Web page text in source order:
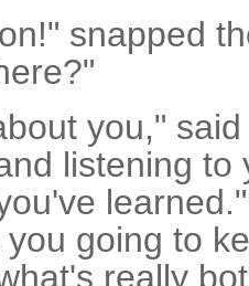
snapped
you,"
listening to
going to
really